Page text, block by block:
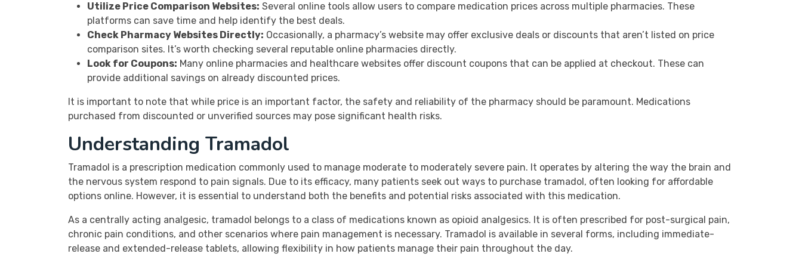
Utilize Price Comparison Websites: Several online tools allow users to compare medication prices across multiple pharmacies. These
platforms can save time and help identify the best deals.
Check Pharmacy Websites Directly: Occasionally, a pharmacy’s website may offer exclusive deals or discounts that aren’t listed on price
comparison sites. It’s worth checking several reputable online pharmacies directly.
Look for Coupons: Many online pharmacies and healthcare websites offer discount coupons that can be applied at checkout. These can
provide additional savings on already discounted prices.
It is important to note that while price is an important factor, the safety and reliability of the pharmacy should be paramount. Medications
purchased from discounted or unverified sources may pose significant health risks.
Understanding Tramadol
Tramadol is a prescription medication commonly used to manage moderate to moderately severe pain. It operates by altering the way the brain and
the nervous system respond to pain signals. Due to its efficacy, many patients seek out ways to purchase tramadol, often looking for affordable
options online. However, it is essential to understand both the benefits and potential risks associated with this medication.
As a centrally acting analgesic, tramadol belongs to a class of medications known as opioid analgesics. It is often prescribed for post-surgical pain,
chronic pain conditions, and other scenarios where pain management is necessary. Tramadol is available in several forms, including immediate-
release and extended-release tablets, allowing flexibility in how patients manage their pain throughout the day.